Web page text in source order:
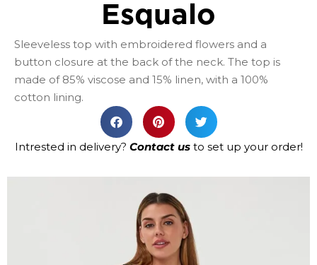
Esqualo
Sleeveless top with embroidered flowers and a
button closure at the back of the neck. The top is
made of 85% viscose and 15% linen, with a 100%
cotton lining.
Intrested in delivery? Contact usto set up your order!